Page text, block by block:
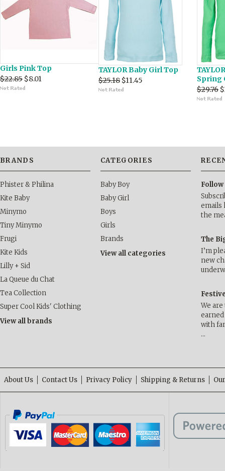
Girls Pink Top
$22.85 $8.01
TAYLOR Baby Girl Top
$25.18 $11.45
Spring
$29.76
BRANDS
Phister & Philina
Kite Baby
Minymo
Tiny Minymo
Frugi
Kite Kids
Lilly + Sid
La Queue du Chat
Tea Collection
Super Cool Kids' Clothing
View all brands
CATEGORIES
Baby Boy
Baby Girl
Boys
Girls
Brands
View all categories
Follow
emails
the
The
I’m
new
We
with
…
About Us Contact Us Privacy Policy Shipping & Returns